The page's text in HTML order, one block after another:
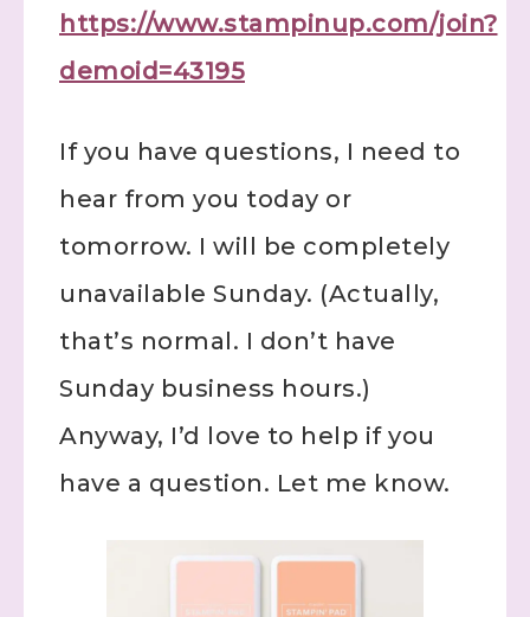
https://www.stampinup.com/join?
demoid=43195
If you have questions, I need to
hear from you today or
tomorrow. I will be completely
unavailable Sunday. (Actually,
that’s normal. I don’t have
Sunday business hours.)
Anyway, I’d love to help if you
have a question. Let me know.